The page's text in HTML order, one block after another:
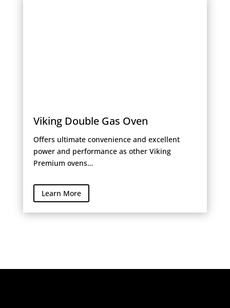
Viking Double Gas Oven
Offers ultimate convenience and excellent
power and performance as other Viking
Premium ovens…
Learn More